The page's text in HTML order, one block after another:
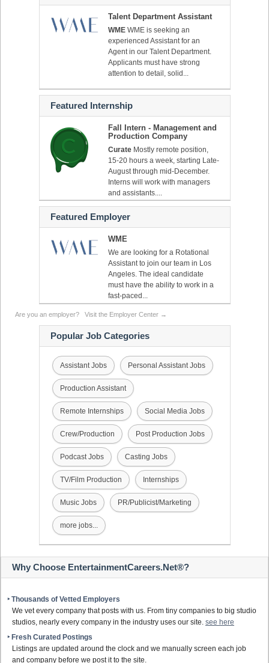
Talent Department Assistant
WMEWME is seeking an
experienced Assistant for an
Agent in our Talent Department.
Applicants must have strong
attention to detail, solid...
Featured Internship
Fall Intern - Management and
Production Company
CurateMostly remote position,
15-20 hours a week, starting Late-
August through mid-December.
Interns will work with managers
and assistants....
Featured Employer
WME
We are looking for a Rotational
Assistant to join our team in Los
Angeles. The ideal candidate
must have the ability to work in a
fast-paced...
Are you an employer? Visit the Employer Center →
Popular Job Categories
Assistant Jobs Personal Assistant Jobs
Production Assistant
Remote Internships Social Media Jobs
Crew/Production Post Production Jobs
Podcast Jobs Casting Jobs
TV/Film Production Internships
Music Jobs PR/Publicist/Marketing
more jobs...
Why Choose EntertainmentCareers.Net®?
‣ Thousands of Vetted Employers
We vet every company that posts with us. From tiny companies to big studio
studios, nearly every company in the industry uses our site. see here
‣ Fresh Curated Postings
Listings are updated around the clock and we manually screen each job
and company before we post it to the site.